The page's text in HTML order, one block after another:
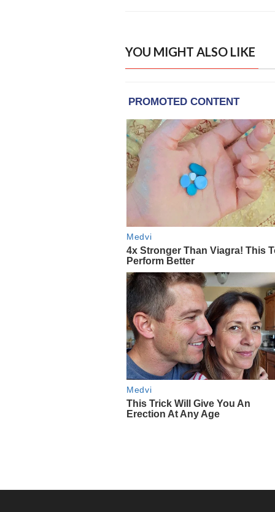
YOU MIGHT ALSO LIKE